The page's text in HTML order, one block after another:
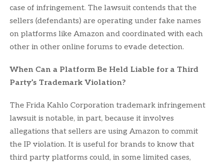
case of infringement. The lawsuit contends that the
sellers (defendants) are operating under fake names
on platforms like Amazon and coordinated with each
other in other online forums to evade detection.
When Can a Platform Be Held Liable for a Third
Party’s Trademark Violation?
The Frida Kahlo Corporation trademark infringement
lawsuit is notable, in part, because it involves
allegations that sellers are using Amazon to commit
the IP violation. It is useful for brands to know that
third party platforms could, in some limited cases,